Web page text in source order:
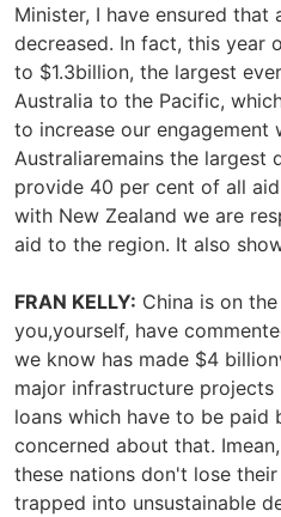
Minister, I have ensured
decreased. In fact, this year
to $1.3billion, the largest
Australia to the Pacific,
to increase our engagement
Australiaremains the largest
provide 40 per cent of all
with New Zealand we are
aid to the region. It also
FRAN KELLY: China is on
you,yourself, have
we know has made $4
major infrastructure
loans which have to be paid
concerned about that.
these nations don't lose
trapped into unsustainable